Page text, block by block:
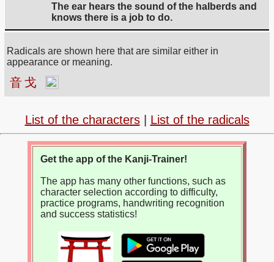
The ear hears the sound of the halberds and
knows there is a job to do.
Radicals are shown here that are similar either in
appearance or meaning.
音 戈
List of the characters| List of the radicals
Get the app of the Kanji-Trainer!
The app has many other functions, such as
character selection according to difficulty,
practice programs, handwriting recognition
and success statistics!